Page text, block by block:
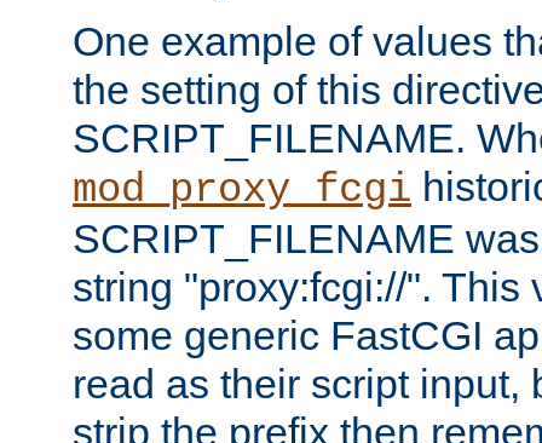
One example of values
the setting of this
SCRIPT_FILENAME.
mod_proxy_fcgi
SCRIPT_FILENAME
string "proxy:fcgi://". This
some generic FastCGI
read as their script input,
strip the prefix then